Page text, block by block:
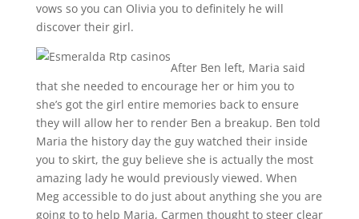
vows so you can Olivia you to definitely he will
discover their girl.
After Ben left, Maria said
that she needed to encourage her or him you to
she’s got the girl entire memories back to ensure
they will allow her to render Ben a breakup. Ben told
Maria the history day the guy watched their inside
you to skirt, the guy believe she is actually the most
amazing lady he would previously viewed. When
Meg accessible to do just about anything she you are
going to to help Maria, Carmen thought to steer clear